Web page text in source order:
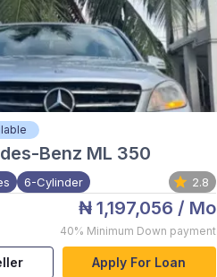
Benz ML 350
6-Cylinder 2.8
₦ 1,197,056 / Mo
40% Minimum Down payment
Apply For Loan